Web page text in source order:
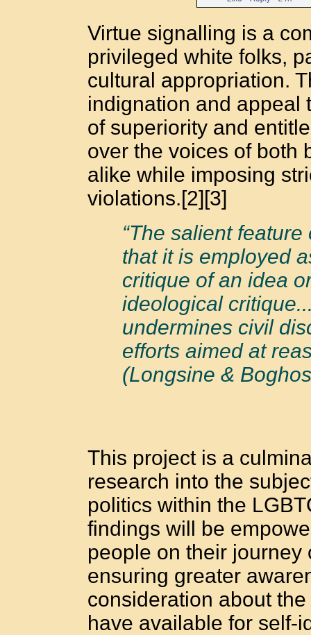
Virtue signalling is a
privileged white folks,
cultural appropriation.
indignation and appeal
of superiority and
over the voices of both
alike while imposing
violations.[2][3]
“The salient
that it is employed
critique of an idea
ideological
undermines civil
efforts aimed at
(Longsine &
This project is a
research into the
politics within the
findings will be
people on their journey
ensuring greater
consideration about
have available for self-